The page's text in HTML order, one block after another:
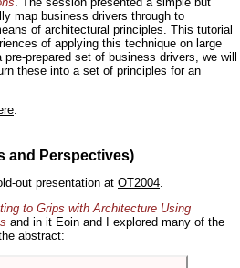
map business drivers through to
of architectural principles. This tutorial
of applying this technique on large
prepared set of business drivers, we will
these into a set of principles for an
.
and Perspectives)
out presentation at OT2004.
to Grips with Architecture Using
and in it Eoin and I explored many of the
abstract: